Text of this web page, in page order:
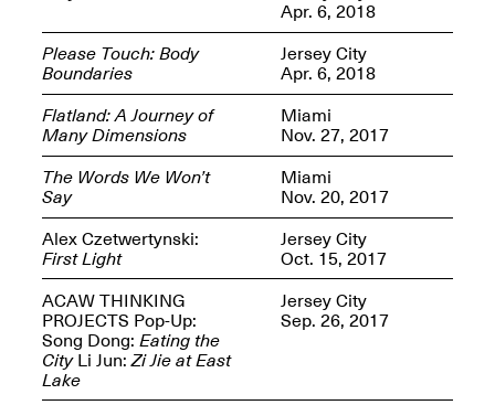
Jersey Art Book Fair
May 1–3, 2026
Open Book(s): Observations
Apr. 18, 2026, 5–7PM
Spring Open Studios
Chicago 2026
Apr. 11, 2026, 12–
5PM
Apr. 6, 2018
Please Touch: Body
Boundaries
Jersey City
Apr. 6, 2018
Flatland: A Journey of
Many Dimensions
Miami
Nov. 27, 2017
The Words We Won’t
Say
Miami
Nov. 20, 2017
Alex Czetwertynski:
First Light
Jersey City
Oct. 15, 2017
ACAW THINKING
PROJECTS Pop-Up:
Song Dong: Eating the
CityLi Jun:Zi Jie at East
Lake
Jersey City
Sep. 26, 2017